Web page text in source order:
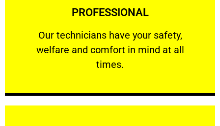
PROFESSIONAL
Our technicians have your safety,
welfare and comfort ​in mind at all
times.
PROFESSIONAL
Our technicians have your safety, welfare